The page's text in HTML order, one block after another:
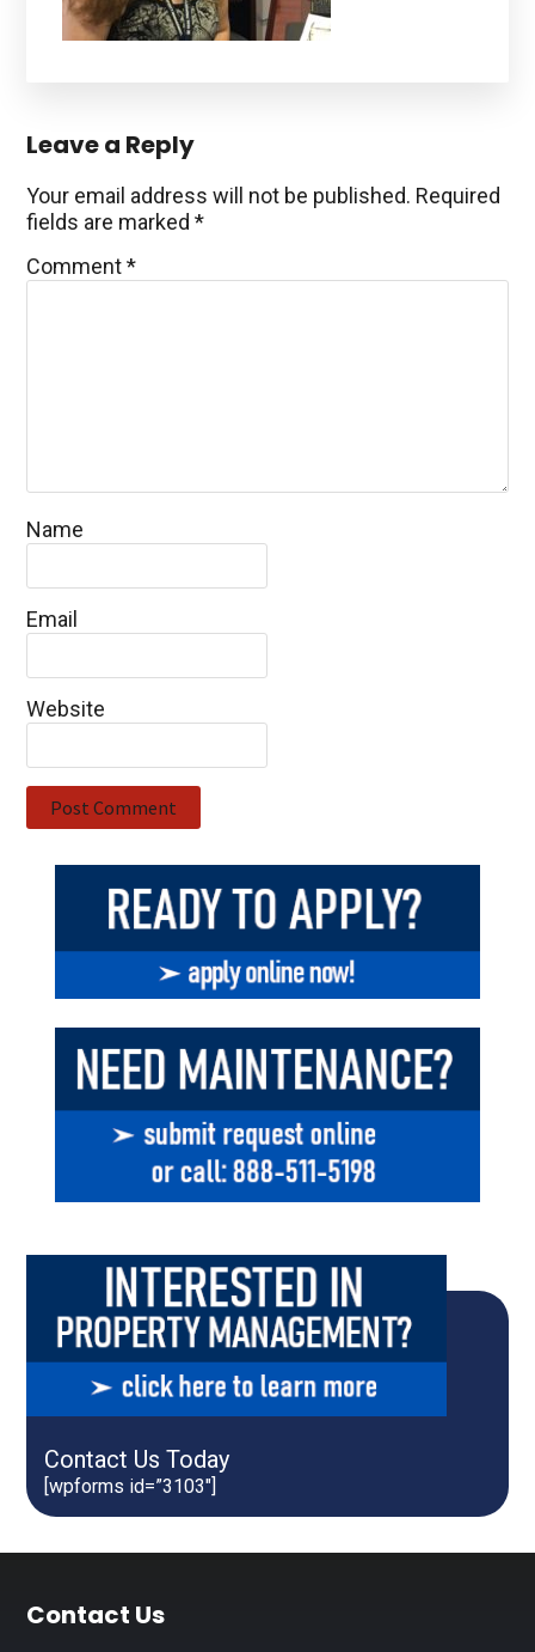
Reader
Interactions
Leave a Reply
Your email address will not be published. Required
fields are marked*
Comment*
Name
Email
Website
Contact Us Today
[wpforms id=”3103″]
Footer
Contact Us